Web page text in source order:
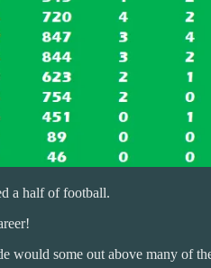
a half of football.
would some out above many of